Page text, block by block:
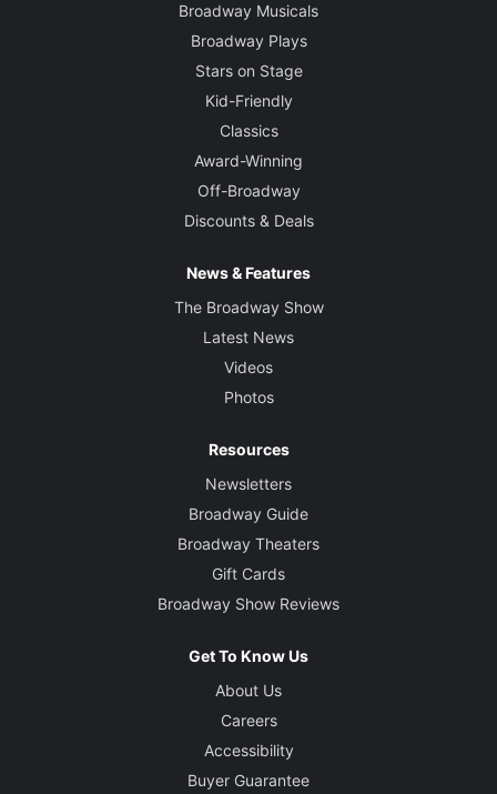
Broadway Musicals
Broadway Plays
Stars on Stage
Kid-Friendly
Classics
Award-Winning
Off-Broadway
Discounts & Deals
News & Features
The Broadway Show
Latest News
Videos
Photos
Resources
Newsletters
Broadway Guide
Broadway Theaters
Gift Cards
Broadway Show Reviews
Get To Know Us
About Us
Careers
Accessibility
Buyer Guarantee